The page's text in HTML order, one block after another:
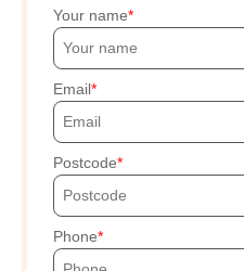
Your name
Email
Postcode
Phone